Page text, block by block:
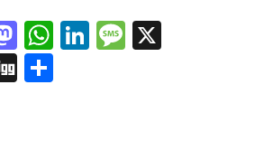
Mastodon
WhatsApp
LinkedIn
Message
X
DiggShare